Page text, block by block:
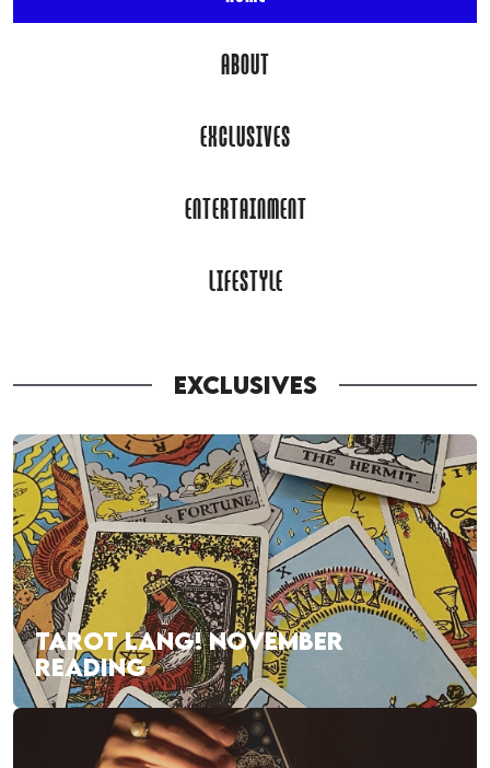
ABOUT
EXCLUSIVES
ENTERTAINMENT
LIFESTYLE
EXCLUSIVES
TAROT LANG! NOVEMBER
READING